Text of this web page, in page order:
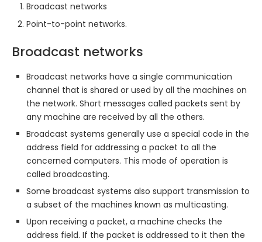
Broadcast networks
Point-to-point networks.
Broadcast networks
Broadcast networks have a single communication
channel that is shared or used by all the machines on
the network. Short messages called packets sent by
any machine are received by all the others.
Broadcast systems generally use a special code in the
address field for addressing a packet to all the
concerned computers. This mode of operation is
called broadcasting.
Some broadcast systems also support transmission to
a subset of the machines known as multicasting.
Upon receiving a packet, a machine checks the
address field. If the packet is addressed to it then the